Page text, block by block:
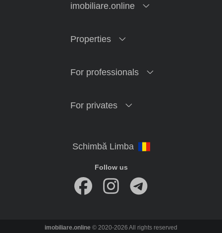
imobiliare.online
Properties
For professionals
For privates
Follow us
imobiliare.online © 2020-2026 All rights reserved